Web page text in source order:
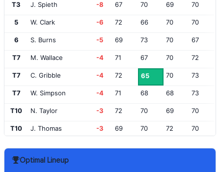
T3 J. Spieth -8 67 70 69 70
5 W. Clark -6 72 66 70 70
6 S. Burns -5 69 73 70 67
T7 M. Wallace -4 71 67 70 72
T7 C. Gribble -4 72 65 70 73
T7 W. Simpson -4 71 68 68 73
T10 N. Taylor -3 72 70 69 70
T10 J. Thomas -3 69 70 72 70
67
T10 E. van Rooyen
Optimal Lineup